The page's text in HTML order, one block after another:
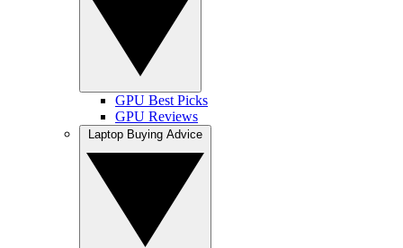
GPU Best Picks
GPU Reviews